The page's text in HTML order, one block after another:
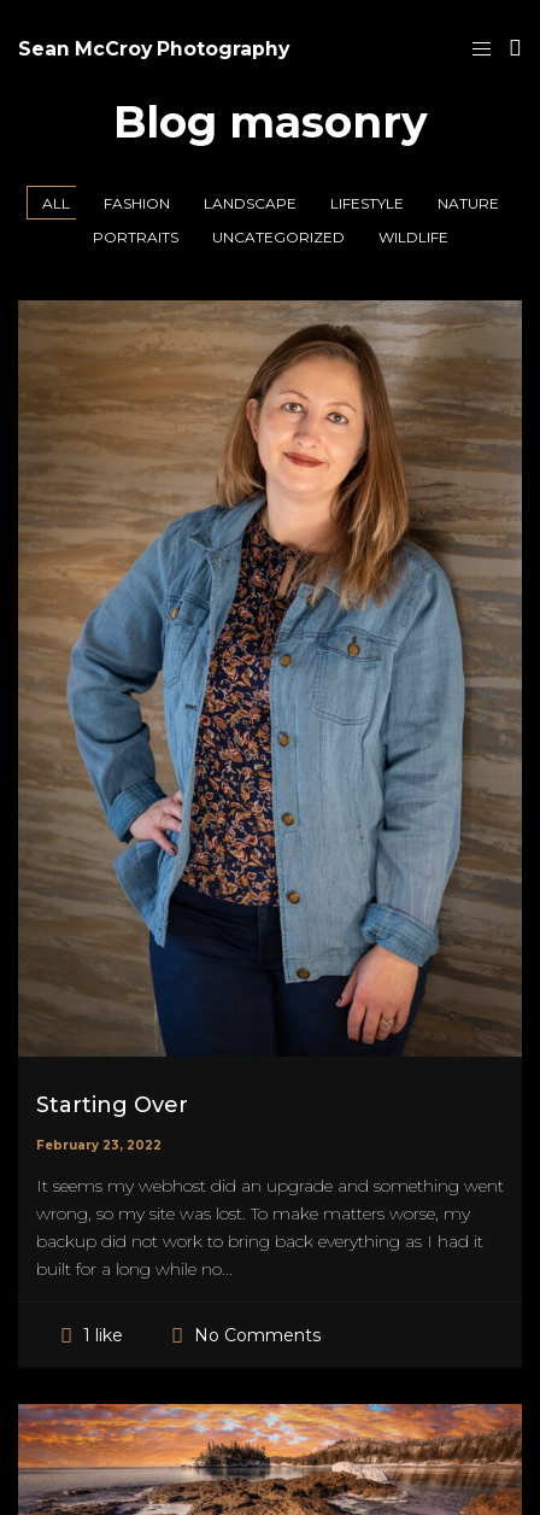
Sean McCroy Photography
Blog masonry
ALL FASHION LANDSCAPE LIFESTYLE
NATURE
PORTRAITS
UNCATEGORIZED WILDLIFE
Starting Over
February 23, 2022
It seems my webhost did an upgrade and something went
wrong, so my site was lost. To make matters worse, my
backup did not work to bring back everything as I had it
built for a long while no...
1 like No Comments